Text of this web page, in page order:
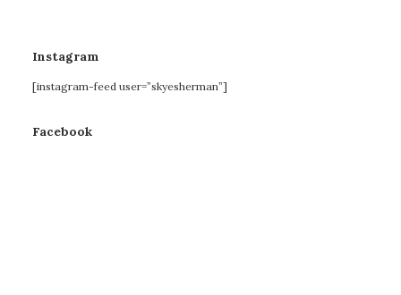
Instagram
[instagram-feed user=”skyesherman”]
Facebook